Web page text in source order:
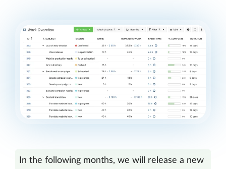
In the following months, we will release a new